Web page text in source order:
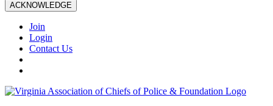
ACKNOWLEDGE
Join
Login
Contact Us